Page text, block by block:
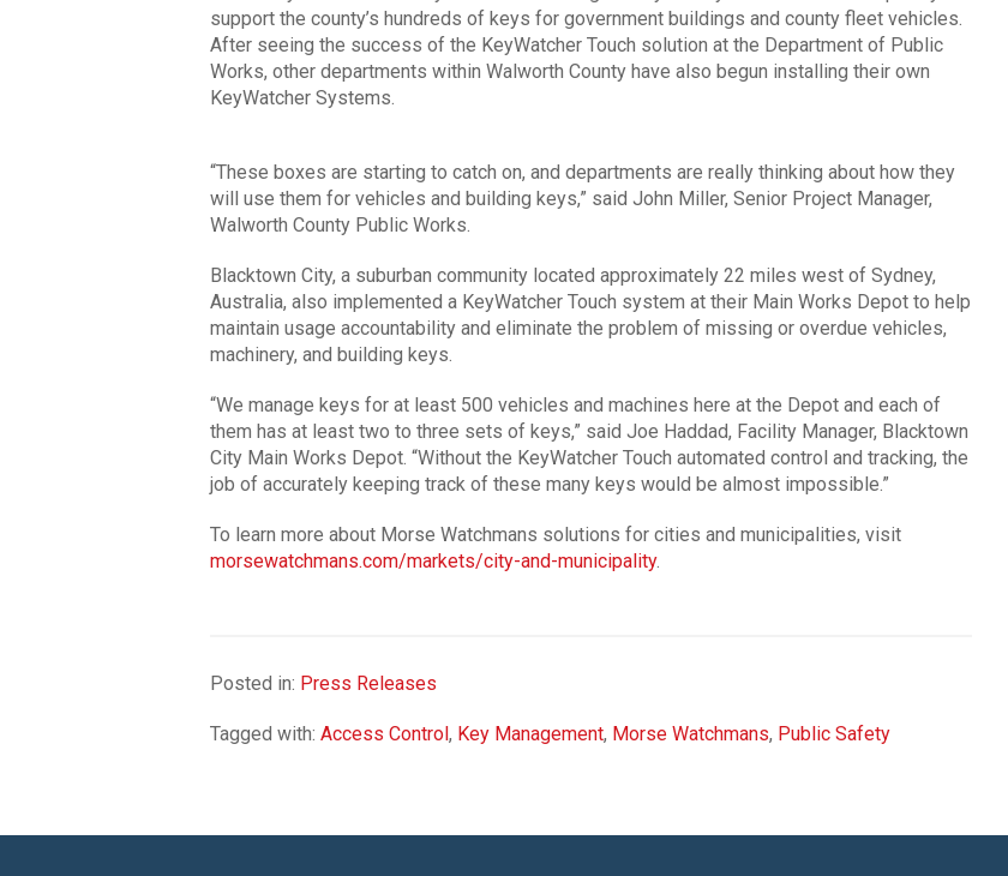
support the county’s hundreds of keys for government buildings and county fleet vehicles.
After seeing the success of the KeyWatcher Touch solution at the Department of Public
Works, other departments within Walworth County have also begun installing their own
KeyWatcher Systems.
“These boxes are starting to catch on, and departments are really thinking about how they
will use them for vehicles and building keys,” said John Miller, Senior Project Manager,
Walworth County Public Works.
Blacktown City, a suburban community located approximately 22 miles west of Sydney,
Australia, also implemented a KeyWatcher Touch system at their Main Works Depot to help
maintain usage accountability and eliminate the problem of missing or overdue vehicles,
machinery, and building keys.
“We manage keys for at least 500 vehicles and machines here at the Depot and each of
them has at least two to three sets of keys,” said Joe Haddad, Facility Manager, Blacktown
City Main Works Depot. “Without the KeyWatcher Touch automated control and tracking, the
job of accurately keeping track of these many keys would be almost impossible.”
To learn more about Morse Watchmans solutions for cities and municipalities, visit
morsewatchmans.com/markets/city-and-municipality.
Posted in: Press Releases
Tagged with: Access Control, Key Management, Morse Watchmans, Public Safety